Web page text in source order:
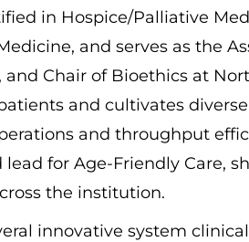
in Hospice/Palliative
and serves as the
Chair of Bioethics at
and cultivates
and throughput
for Age-Friendly Care,
the institution.
innovative system